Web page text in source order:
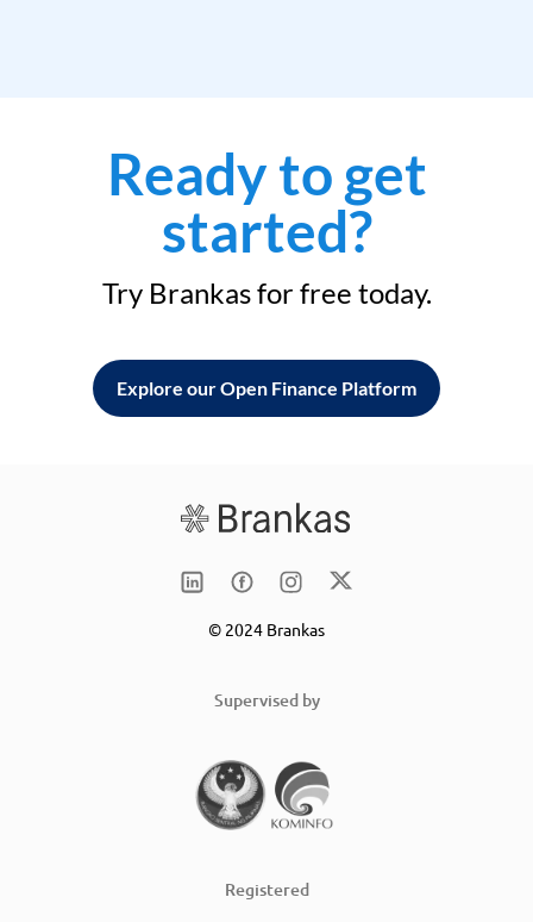
Ready to get
started?
Try Brankas for free today.
Explore our Open Finance Platform
© 2024 Brankas
Supervised by
Registered